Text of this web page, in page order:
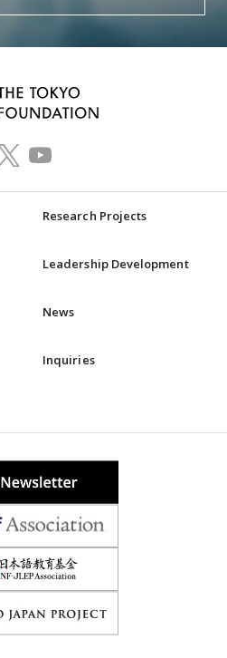
Research Projects
Leadership Development
News
Inquiries